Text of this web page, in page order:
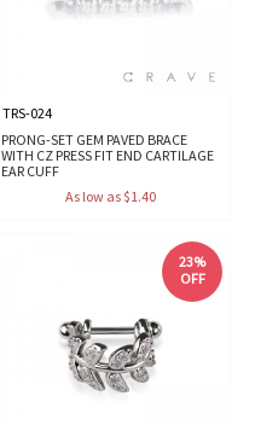
TRS-024
PRONG-SET GEM PAVED BRACE
WITH CZ PRESS FIT END CARTILAGE
EAR CUFF
As low as $1.40
23%
OFF